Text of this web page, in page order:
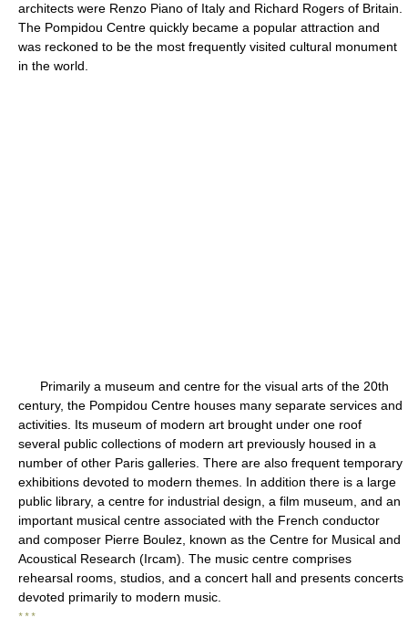
architects were Renzo Piano of Italy and Richard Rogers of Britain.
The Pompidou Centre quickly became a popular attraction and
was reckoned to be the most frequently visited cultural monument
in the world.
Primarily a museum and centre for the visual arts of the 20th
century, the Pompidou Centre houses many separate services and
activities. Its museum of modern art brought under one roof
several public collections of modern art previously housed in a
number of other Paris galleries. There are also frequent temporary
exhibitions devoted to modern themes. In addition there is a large
public library, a centre for industrial design, a film museum, and an
important musical centre associated with the French conductor
and composer Pierre Boulez, known as the Centre for Musical and
Acoustical Research (Ircam). The music centre comprises
rehearsal rooms, studios, and a concert hall and presents concerts
devoted primarily to modern music.
* * *